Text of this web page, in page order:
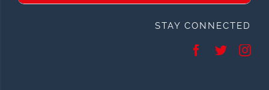
STAY CONNECTED